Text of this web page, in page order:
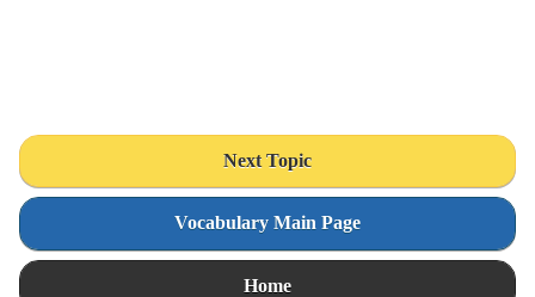
Next Topic
Vocabulary Main Page
Home